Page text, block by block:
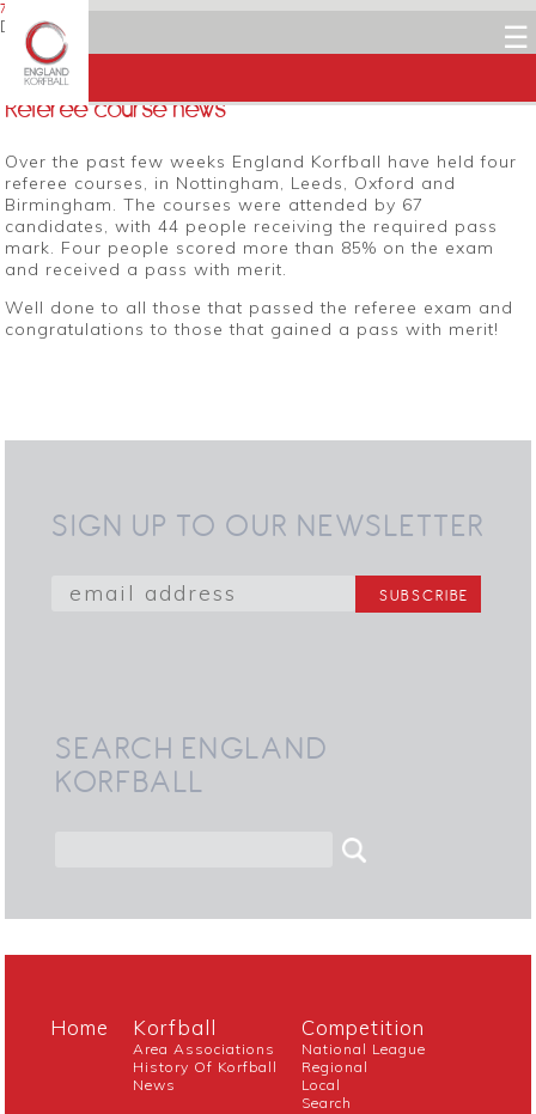
☰
7 MARCH 2014
Dean Woods
Facebook
Twitter
Referee course news
Over the past few weeks England Korfball have held four
referee courses, in Nottingham, Leeds, Oxford and
Birmingham. The courses were attended by 67
candidates, with 44 people receiving the required pass
mark. Four people scored more than 85% on the exam
and received a pass with merit.
Well done to all those that passed the referee exam and
congratulations to those that gained a pass with merit!
SIGN UP TO OUR NEWSLETTER
SEARCH ENGLAND
KORFBALL
Home Korfball
Area Associations
History Of Korfball
News
Competition
National League
Regional
Local
Search